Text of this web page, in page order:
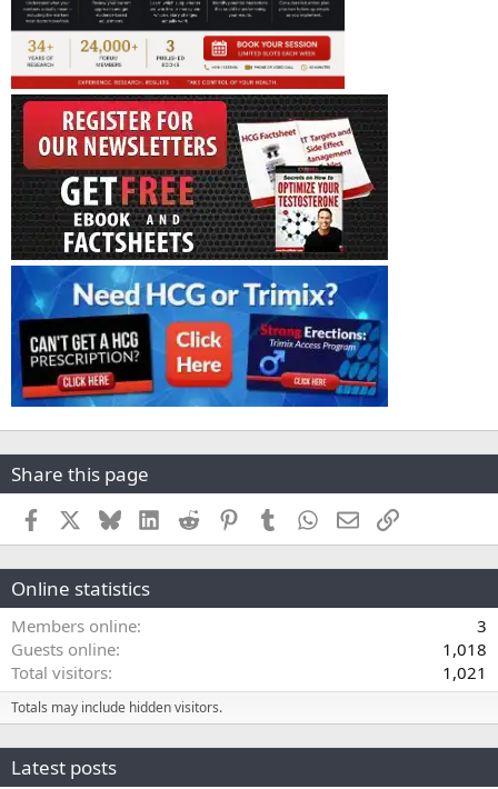
Share this page
Facebook BlueskyLinkedInReddit PinterestTumblr WhatsApp
EmailLink
Online statistics
Members online
3
Guests online
1,018
Total visitors
1,021
Totals may include hidden visitors.
Latest posts